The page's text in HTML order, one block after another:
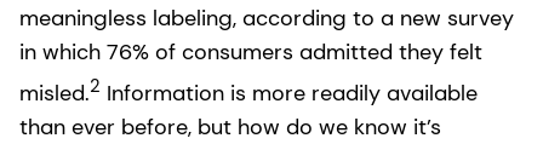
meaningless labeling, according to a new survey
in which 76% of consumers admitted they felt
misled.2 Information is more readily available
than ever before, but how do we know it’s